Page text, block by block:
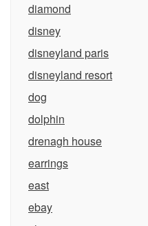
diamond
disney
disneyland paris
disneyland resort
dog
dolphin
drenagh house
earrings
east
ebay